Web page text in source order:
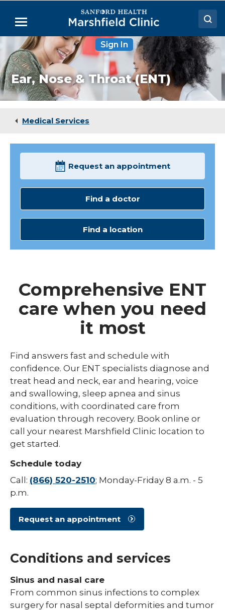
Main
Menu
Doctors
Locations
Medical Services
Sign In
Ear, Nose & Throat (ENT)
Medical Services
Request an appointment
Find a doctor
Find a location
Comprehensive ENT
care when you need
it most
Find answers fast and schedule with
confidence. Our ENT specialists diagnose and
treat head and neck, ear and hearing, voice
and swallowing, sleep apnea and sinus
conditions, with coordinated care from
evaluation through recovery. Book online or
call your nearest Marshfield Clinic location to
get started.
Schedule today
Call: (866) 520-2510; Monday-Friday 8 a.m. - 5
p.m.
Request an appointment
Conditions and services
Sinus and nasal care
From common sinus infections to complex
surgery for nasal septal deformities and tumor